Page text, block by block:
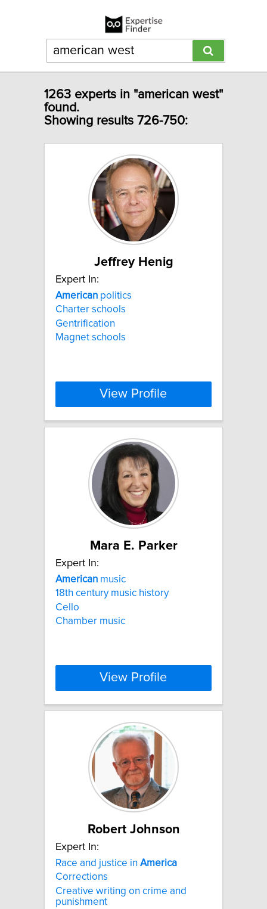
1263 experts in "american west"
found.
Showing results 726-750:
Jeffrey Henig
Expert In:
American politics
Charter schools
Gentrification
Magnet schools
View Profile
Mara E. Parker
Expert In:
American music
18th century music history
Cello
Chamber music
View Profile
Robert Johnson
Expert In:
Race and justice in America
Corrections
Creative writing on crime and
punishment